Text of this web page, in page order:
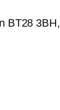
BT28 3BH,